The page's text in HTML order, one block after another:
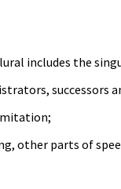
includes the
successors
other parts of